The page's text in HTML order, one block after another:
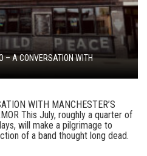
– A CONVERSATION WITH
WITH MANCHESTER’S
This July, roughly a quarter of
will make a pilgrimage to
of a band thought long dead.